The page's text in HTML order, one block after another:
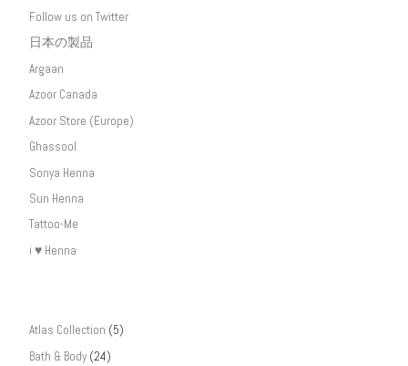
Follow us on Twitter
日本の製品
Argaan
Azoor Canada
Azoor Store (Europe)
Ghassool
Sonya Henna
Sun Henna
Tattoo-Me
i ♥ Henna
Atlas Collection (5)
Bath & Body (24)